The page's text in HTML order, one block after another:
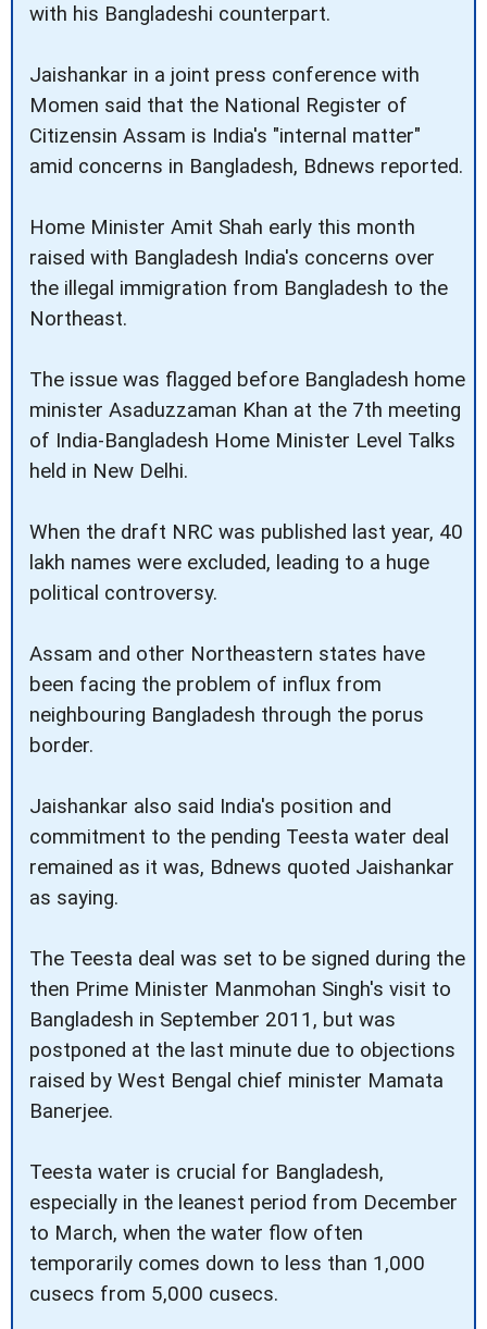
with his Bangladeshi counterpart.
Jaishankar in a joint press conference with
Momen said that the National Register of
Citizensin Assam is India's "internal matter"
amid concerns in Bangladesh, Bdnews reported.
Home Minister Amit Shah early this month
raised with Bangladesh India's concerns over
the illegal immigration from Bangladesh to the
Northeast.
The issue was flagged before Bangladesh home
minister Asaduzzaman Khan at the 7th meeting
of India-Bangladesh Home Minister Level Talks
held in New Delhi.
When the draft NRC was published last year, 40
lakh names were excluded, leading to a huge
political controversy.
Assam and other Northeastern states have
been facing the problem of influx from
neighbouring Bangladesh through the porus
border.
Jaishankar also said India's position and
commitment to the pending Teesta water deal
remained as it was, Bdnews quoted Jaishankar
as saying.
The Teesta deal was set to be signed during the
then Prime Minister Manmohan Singh's visit to
Bangladesh in September 2011, but was
postponed at the last minute due to objections
raised by West Bengal chief minister Mamata
Banerjee.
Teesta water is crucial for Bangladesh,
especially in the leanest period from December
to March, when the water flow often
temporarily comes down to less than 1,000
cusecs from 5,000 cusecs.